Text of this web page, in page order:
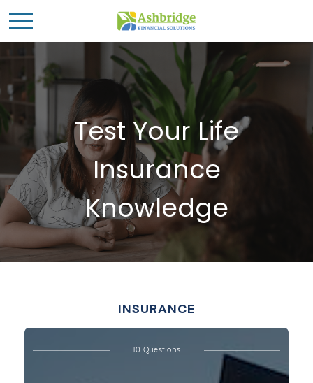
Test Your Life
Insurance
Knowledge
INSURANCE